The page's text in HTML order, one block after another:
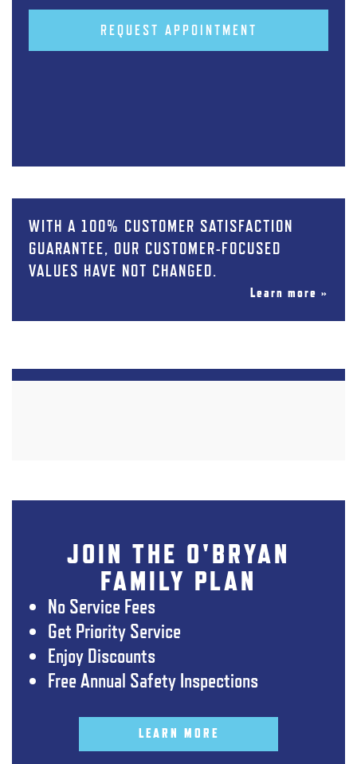
REQUEST APPOINTMENT
WITH A 100% CUSTOMER SATISFACTION
GUARANTEE, OUR CUSTOMER-FOCUSED
VALUES HAVE NOT CHANGED.
Learn more »
JOIN THE O'BRYAN
FAMILY PLAN
No Service Fees
Get Priority Service
Enjoy Discounts
Free Annual Safety Inspections
LEARN MORE